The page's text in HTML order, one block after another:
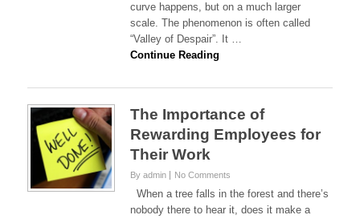
curve happens, but on a much larger
scale. The phenomenon is often called
“Valley of Despair”. It …
Continue Reading
The Importance of
Rewarding Employees for
Their Work
By admin No Comments
When a tree falls in the forest and there’s
nobody there to hear it, does it make a